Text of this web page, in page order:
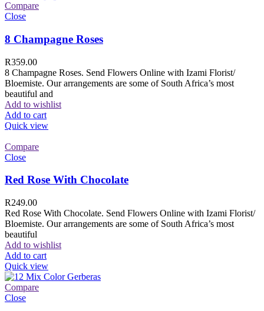
Compare
Close
8 Champagne Roses
R359.00
8 Champagne Roses. Send Flowers Online with Izami Florist/
Bloemiste. Our arrangements are some of South Africa’s most
beautiful and
Add to wishlist
Add to cart
Quick view
Compare
Close
Red Rose With Chocolate
R249.00
Red Rose With Chocolate. Send Flowers Online with Izami Florist/
Bloemiste. Our arrangements are some of South Africa’s most
beautiful
Add to wishlist
Add to cart
Quick view
Compare
Close